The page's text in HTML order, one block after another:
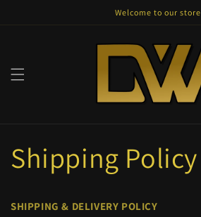
Welcome to our store
Shipping Policy
SHIPPING & DELIVERY POLICY